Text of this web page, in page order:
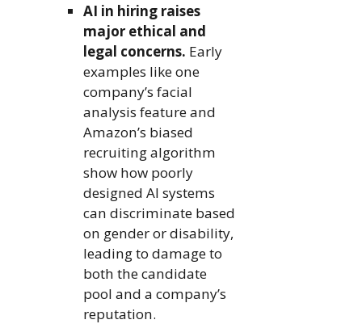
AI in hiring raises
major ethical and
legal concerns. Early
examples like one
company’s facial
analysis feature and
Amazon’s biased
recruiting algorithm
show how poorly
designed AI systems
can discriminate based
on gender or disability,
leading to damage to
both the candidate
pool and a company’s
reputation.